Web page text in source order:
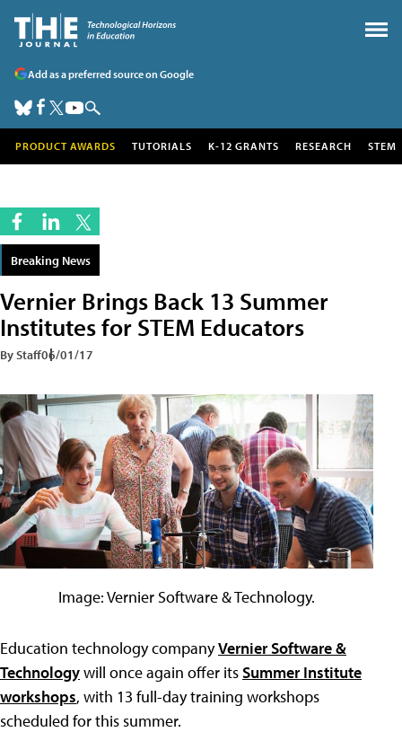
Add as a preferred source on Google
PRODUCT AWARDS TUTORIALS K-12 GRANTS RESEARCH STEM
Breaking News
Vernier Brings Back 13 Summer
Institutes for STEM Educators
By Staff06/01/17
Image: Vernier Software & Technology.
Education technology companyVernier Software &
Technologywill once again offer itsSummer Institute
workshops, with 13 full-day training workshops
scheduled for this summer.